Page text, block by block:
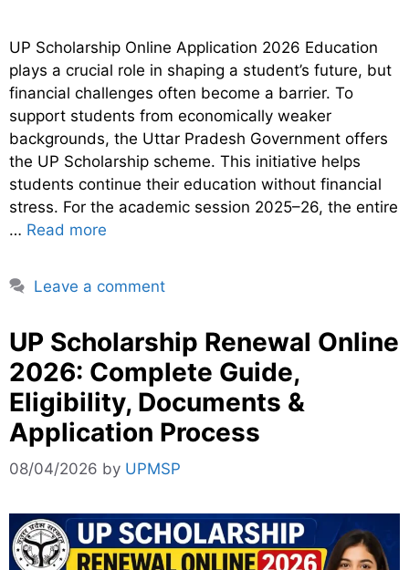
UP Scholarship Online Application 2026 Education
plays a crucial role in shaping a student’s future, but
financial challenges often become a barrier. To
support students from economically weaker
backgrounds, the Uttar Pradesh Government offers
the UP Scholarship scheme. This initiative helps
students continue their education without financial
stress. For the academic session 2025–26, the entire
… Read more
Leave a comment
UP Scholarship Renewal Online
2026: Complete Guide,
Eligibility, Documents &
Application Process
08/04/2026 by UPMSP